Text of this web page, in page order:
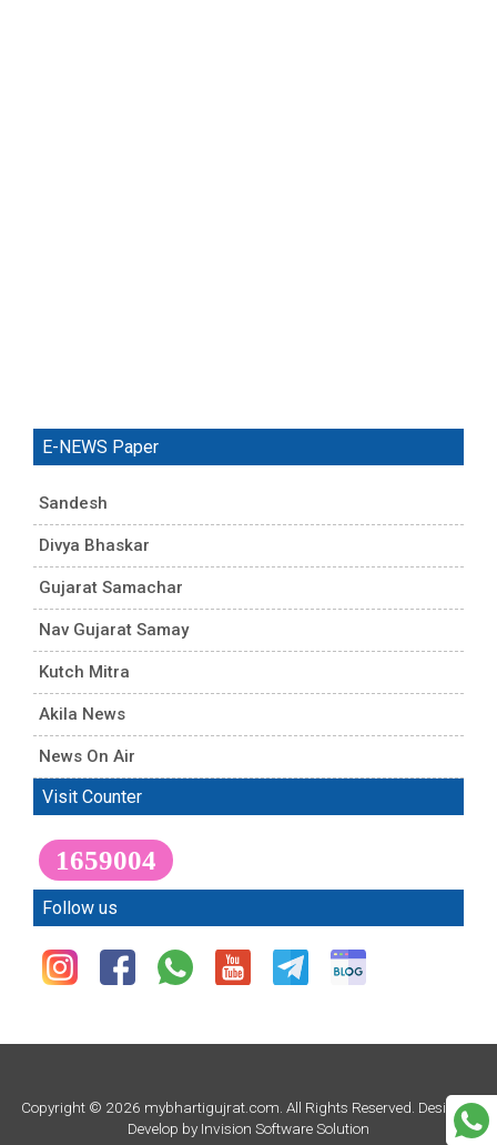
E-NEWS Paper
Sandesh
Divya Bhaskar
Gujarat Samachar
Nav Gujarat Samay
Kutch Mitra
Akila News
News On Air
Visit Counter
1659004
Follow us
Copyright © 2026 mybhartigujrat.com. All Rights Reserved. Design &
Develop by Invision Software Solution